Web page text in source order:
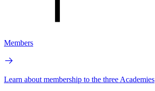
Members
Learn about membership to the three Academies